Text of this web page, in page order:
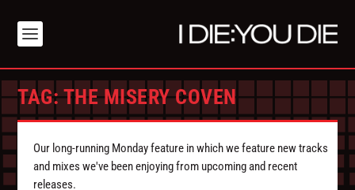
TAG:THE MISERY COVEN
Our long-running Monday feature in which we feature new tracks
and mixes we've been enjoying from upcoming and recent
releases.